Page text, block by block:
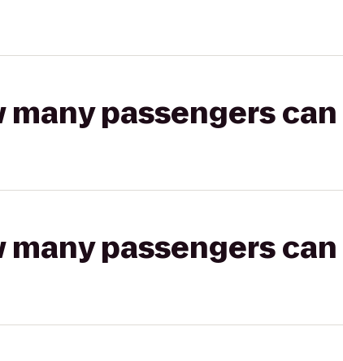
many passengers
many passengers